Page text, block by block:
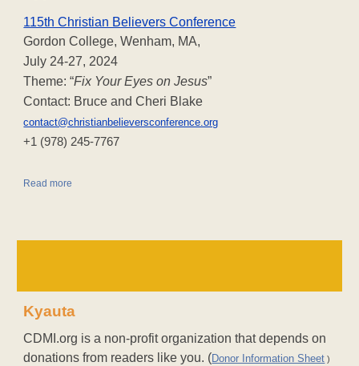
115th Christian Believers Conference
Gordon College, Wenham, MA,
July 24-27, 2024
Theme: “Fix Your Eyes on Jesus”
Contact: Bruce and Cheri Blake
contact@christianbelieversconference.org
‪+1 (978) 245-7767‬
Read more
Kyauta
CDMI.org is a non-profit organization that depends on
donations from readers like you. (Donor Information Sheet )